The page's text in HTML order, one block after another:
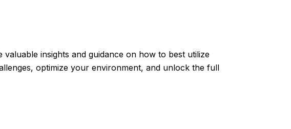
insights and guidance on how to best utilize
optimize your environment, and unlock the full